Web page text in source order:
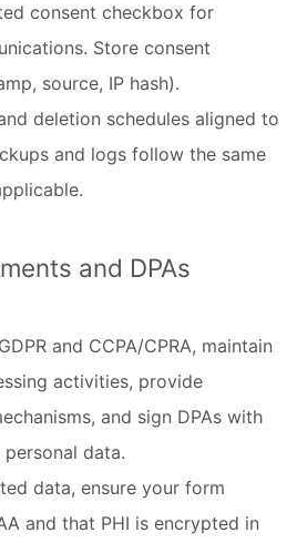
consent checkbox for
Store consent
source, IP hash).
deletion schedules aligned to
and logs follow the same
and DPAs
and CCPA/CPRA, maintain
activities, provide
and sign DPAs with
data.
data, ensure your form
and that PHI is encrypted in